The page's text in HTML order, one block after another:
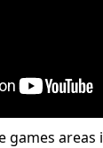
games areas